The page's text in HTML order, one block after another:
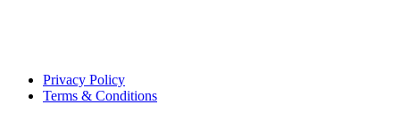
Privacy Policy
Terms & Conditions